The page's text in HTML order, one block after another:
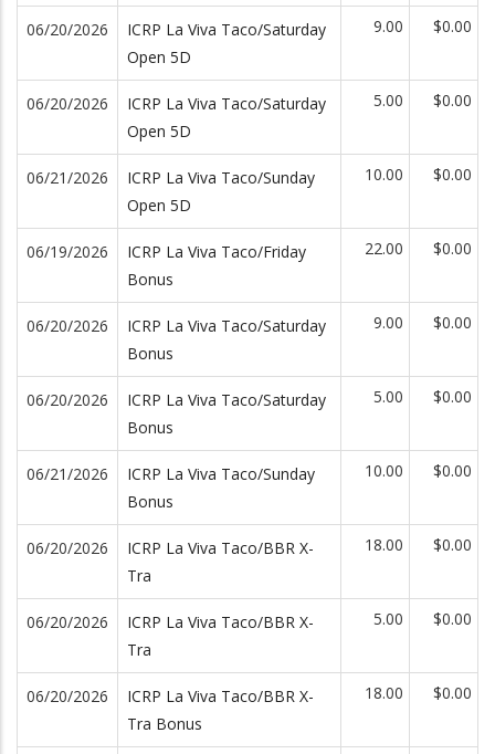
06/20/2026
ICRP La Viva Taco/Saturday
Open 5D
9.00 $0.00
06/20/2026
ICRP La Viva Taco/Saturday
Open 5D
5.00 $0.00
06/21/2026
ICRP La Viva Taco/Sunday
Open 5D
10.00 $0.00
06/19/2026
ICRP La Viva Taco/Friday
Bonus
22.00 $0.00
06/20/2026
ICRP La Viva Taco/Saturday
Bonus
9.00 $0.00
06/20/2026
ICRP La Viva Taco/Saturday
Bonus
5.00 $0.00
06/21/2026
ICRP La Viva Taco/Sunday
Bonus
10.00 $0.00
06/20/2026
ICRP La Viva Taco/BBR X-
Tra
18.00 $0.00
06/20/2026
ICRP La Viva Taco/BBR X-
Tra
5.00 $0.00
06/20/2026
ICRP La Viva Taco/BBR X-
Tra Bonus
18.00 $0.00